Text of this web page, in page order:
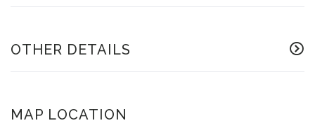
OTHER DETAILS
MAP LOCATION